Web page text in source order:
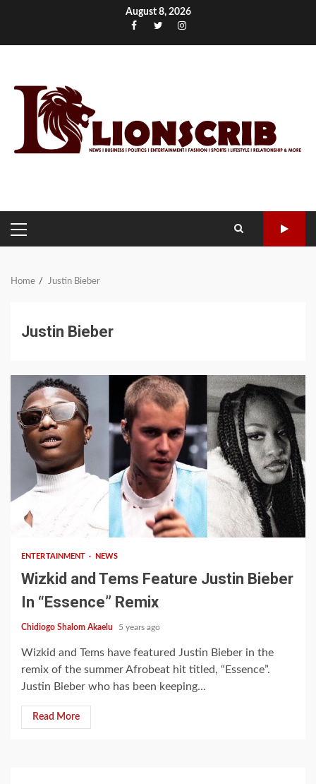
August 8, 2026
Facebook
TwitterInstagram
PRIMARY
MENU
Home Justin Bieber
Justin Bieber
1 min read
ENTERTAINMENT NEWS
Wizkid and Tems Feature Justin Bieber
In “Essence” Remix
Chidiogo Shalom Akaelu 5 years ago
Wizkid and Tems have featured Justin Bieber in the
remix of the summer Afrobeat hit titled, “Essence”.
Justin Bieber who has been keeping...
Read More